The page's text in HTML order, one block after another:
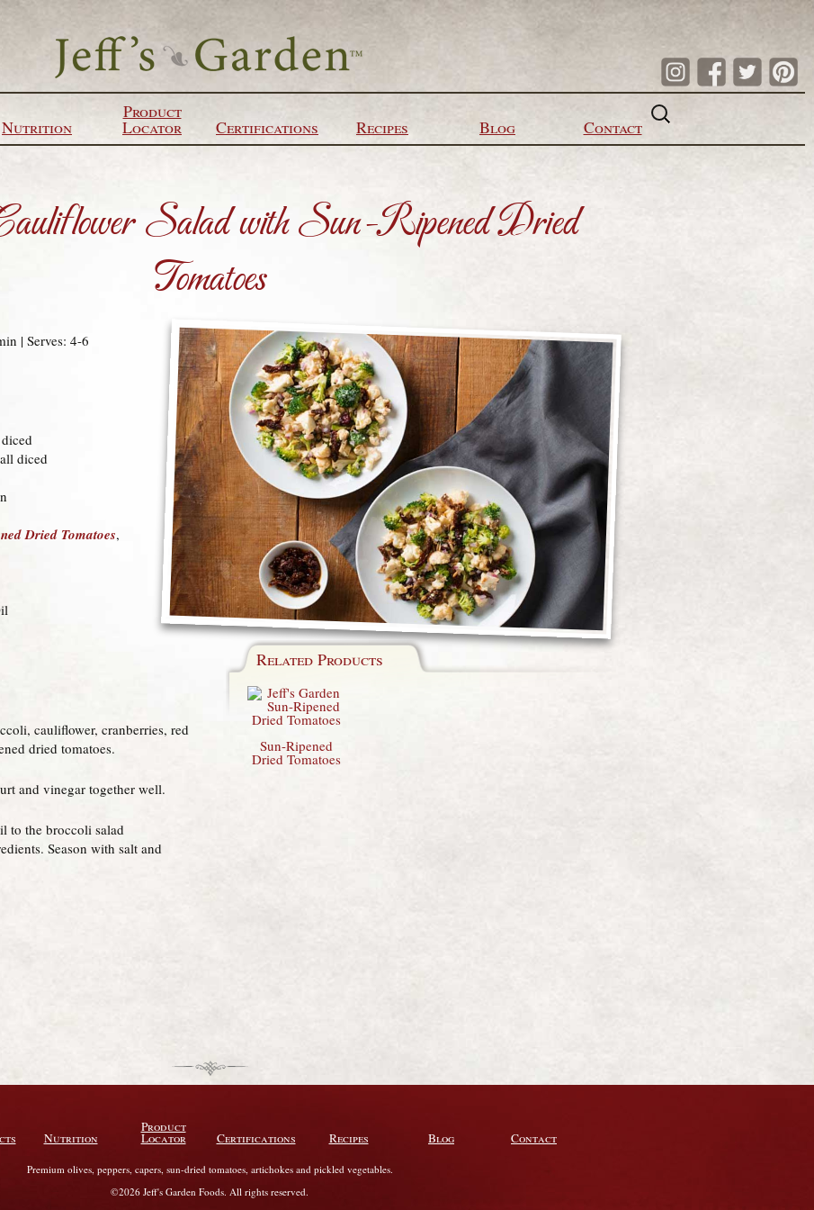
Nutrition
Product
Locator Certifications Recipes Blog Contact
Search
for:
Salad with Sun-Ripened Dried
Tomatoes
| Serves: 4-6
diced
Dried Tomatoes,
cauliflower, cranberries, red
dried tomatoes.
and vinegar together well.
to the broccoli salad
Season with salt and
Related Products
Sun-Ripened
Dried Tomatoes
Nutrition
Product
Locator Certifications Recipes Blog Contact
Premium olives, peppers, capers, sun-dried tomatoes, artichokes and pickled vegetables.
©2026 Jeff's Garden Foods. All rights reserved.